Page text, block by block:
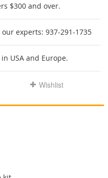
$300 and over.
our experts: 937-291-1735
USA and Europe.
Wishlist